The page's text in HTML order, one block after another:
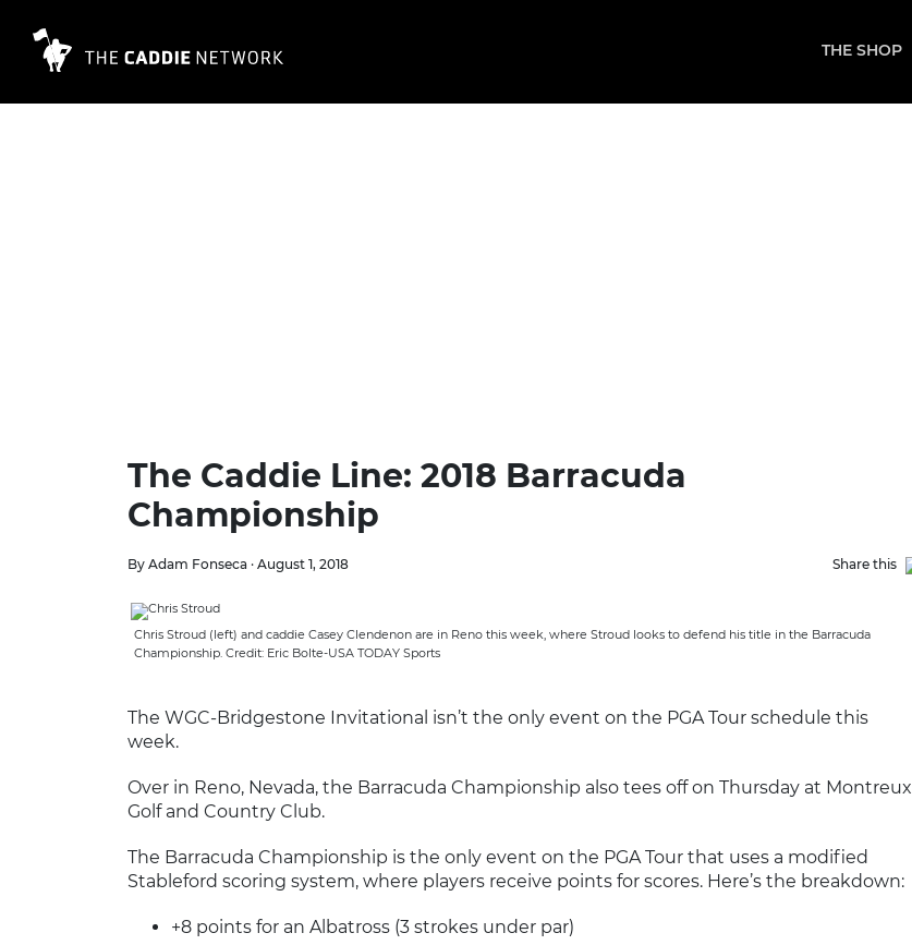
THE SHOP
The Caddie Line: 2018 Barracuda
Championship
By Adam Fonseca · August 1, 2018 Share this
Chris Stroud (left) and caddie Casey Clendenon are in Reno this week, where Stroud looks to defend his title in the Barracuda
Championship. Credit: Eric Bolte-USA TODAY Sports
The WGC-Bridgestone Invitational isn’t the only event on the PGA Tour schedule this
week.
Over in Reno, Nevada, the Barracuda Championship also tees off on Thursday at Montreux
Golf and Country Club.
The Barracuda Championship is the only event on the PGA Tour that uses a modified
Stableford scoring system, where players receive points for scores. Here’s the breakdown:
+8 points for an Albatross (3 strokes under par)